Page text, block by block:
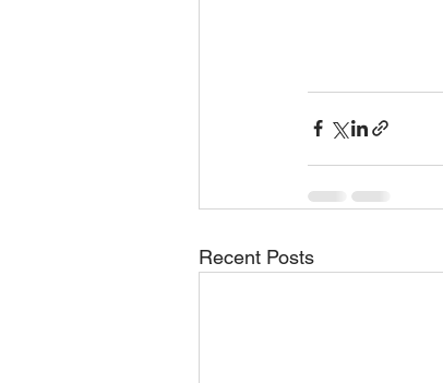
Recent Posts